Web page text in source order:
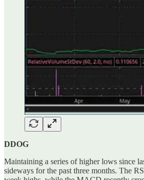
DDOG
Maintaining a series of higher lows since
sideways for the past three months. The